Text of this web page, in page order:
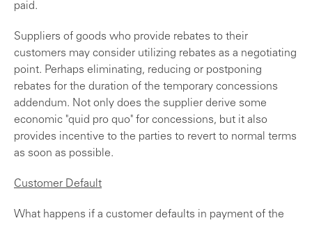
paid.
Suppliers of goods who provide rebates to their
customers may consider utilizing rebates as a negotiating
point. Perhaps eliminating, reducing or postponing
rebates for the duration of the temporary concessions
addendum. Not only does the supplier derive some
economic "quid pro quo" for concessions, but it also
provides incentive to the parties to revert to normal terms
as soon as possible.
Customer Default
What happens if a customer defaults in payment of the